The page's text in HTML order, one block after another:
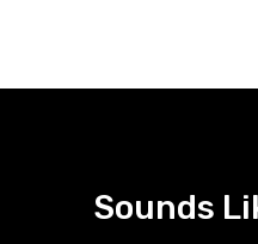
Sounds